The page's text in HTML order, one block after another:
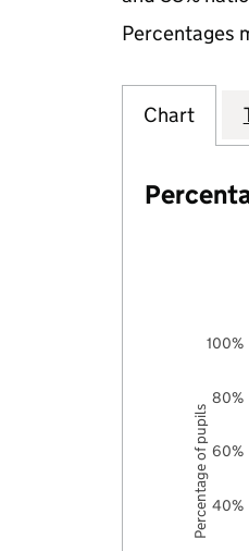
Percentages
Chart
40%
60%
80%
100%
Percentage of pupils